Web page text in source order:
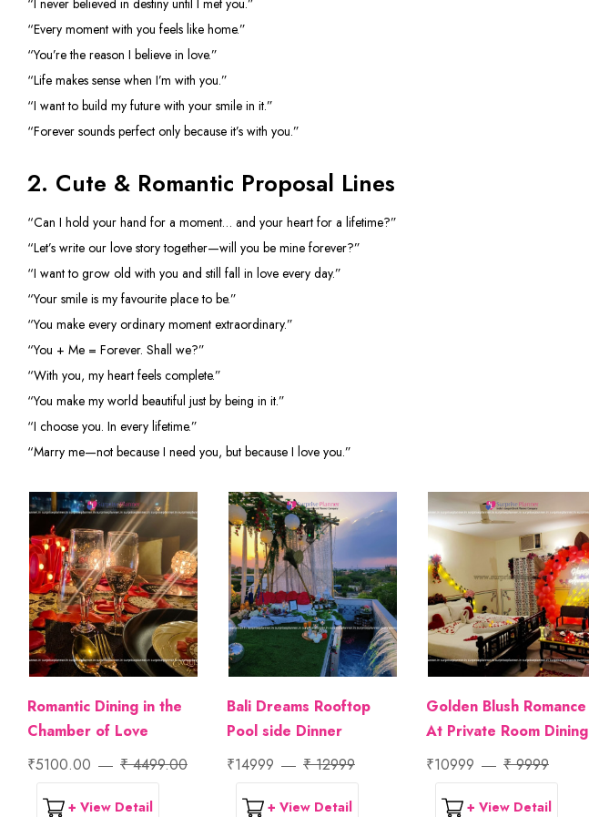
“I never believed in destiny until I met you.”
“Every moment with you feels like home.”
“You’re the reason I believe in love.”
“Life makes sense when I’m with you.”
“I want to build my future with your smile in it.”
“Forever sounds perfect only because it’s with you.”
2. Cute & Romantic Proposal Lines
“Can I hold your hand for a moment… and your heart for a lifetime?”
“Let’s write our love story together—will you be mine forever?”
“I want to grow old with you and still fall in love every day.”
“Your smile is my favourite place to be.”
“You make every ordinary moment extraordinary.”
“You + Me = Forever. Shall we?”
“With you, my heart feels complete.”
“You make my world beautiful just by being in it.”
“I choose you. In every lifetime.”
“Marry me—not because I need you, but because I love you.”
Romantic Dining in the
Chamber of Love
₹5100.00
₹ 4499.00
+ View Detail
Bali Dreams Rooftop
Pool side Dinner
₹14999
₹ 12999
+ View Detail
Golden Blush Romance
At Private Room Dining
₹10999
₹ 9999
+ View Detail